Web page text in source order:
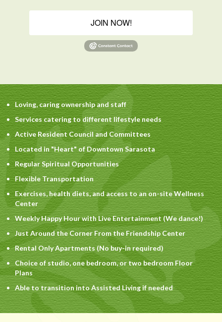
JOIN NOW!
Loving, caring ownership and staff
Services catering to different lifestyle needs
Active Resident Council and Committees
Located in "Heart" of Downtown Sarasota
Regular Spiritual Opportunities
Flexible Transportation
Exercises, health diets, and access to an on-site Wellness
Center
Weekly Happy Hour with Live Entertainment (We dance!)
Just Around the Corner From the Friendship Center
Rental Only Apartments (No buy-in required)
Choice of studio, one bedroom, or two bedroom Floor
Plans
Able to transition into Assisted Living if needed